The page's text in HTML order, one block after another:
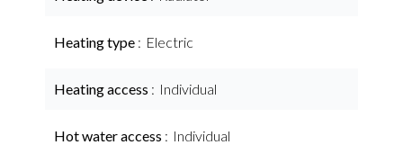
Heating type Electric
Heating access Individual
Hot water access Individual